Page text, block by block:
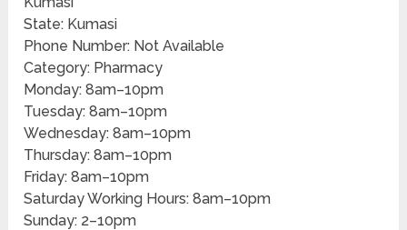
State: Kumasi
Phone Number: Not Available
Category: Pharmacy
Monday: 8am–10pm
Tuesday: 8am–10pm
Wednesday: 8am–10pm
Thursday: 8am–10pm
Friday: 8am–10pm
Saturday Working Hours: 8am–10pm
Sunday: 2–10pm